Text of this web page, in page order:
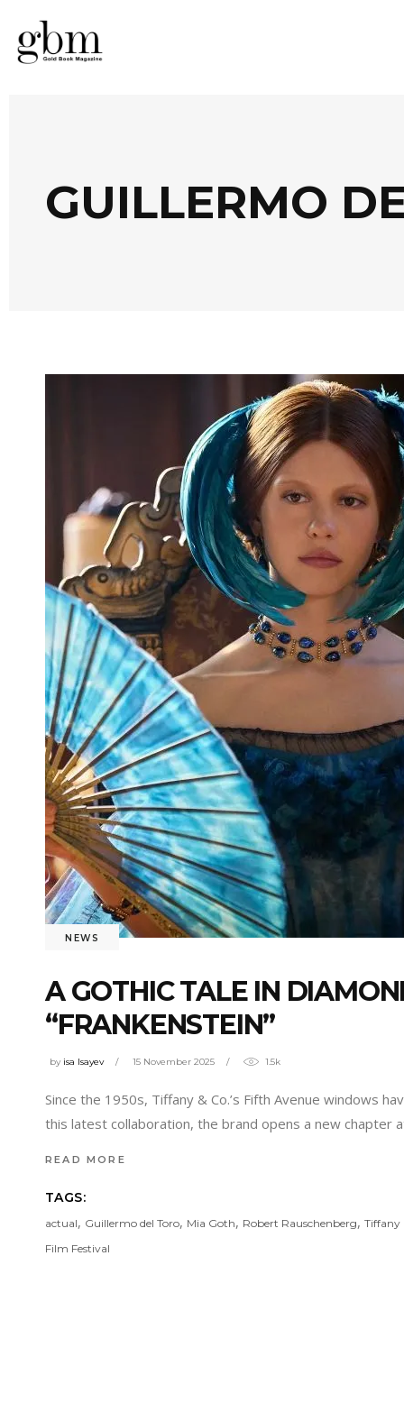
GUILLERMO
NEWS
A GOTHIC TALE IN
“FRANKENSTEIN”
by isa Isayev 15 November 2025 1.5k
Since the 1950s, Tiffany & Co.’s Fifth Avenue windows
this latest collaboration, the brand opens a new chapter
READ MORE
TAGS:
actual, Guillermo del Toro, Mia Goth, Robert Rauschenberg, Tiffany
Film Festival